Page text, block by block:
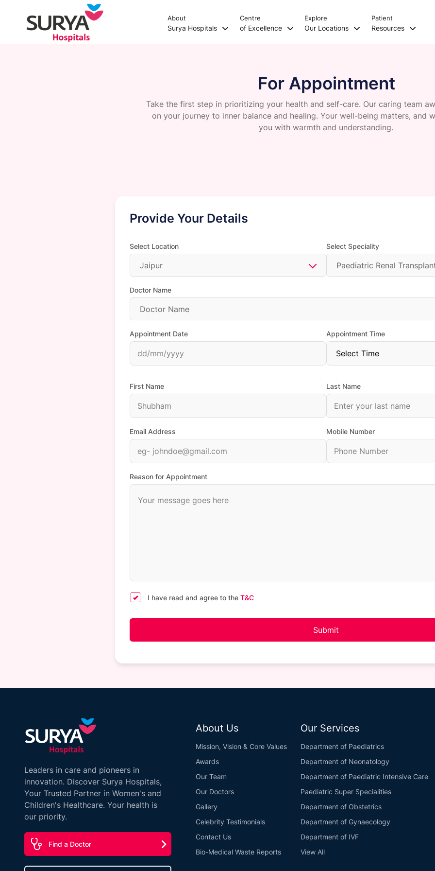
About
Surya Hospitals
Centre
of Excellence
Explore
Our Locations
Patient
Resources
For Appointment
Take the first step in prioritizing your health and self-care. Our caring team
on your journey to inner balance and healing. Your well-being matters, and
you with warmth and understanding.
Provide Your Details
Select Location
Jaipur
Select Speciality
Paediatric Renal
Doctor Name
Doctor Name
Appointment Date Appointment Time
First Name Last Name
Email Address Mobile Number
Reason for Appointment
I have read and agree to the T&C
Submit
Leaders in care and pioneers in
innovation. Discover Surya Hospitals,
Your Trusted Partner in Women's and
Children's Healthcare. Your health is
our priority.
Find a Doctor
About Us
Mission, Vision & Core Values
Awards
Our Team
Our Doctors
Gallery
Celebrity Testimonials
Contact Us
Bio-Medical Waste Reports
Our Services
Department of Paediatrics
Department of Neonatology
Department of Paediatric Intensive Care
Paediatric Super Specialities
Department of Obstetrics
Department of Gynaecology
Department of IVF
View All